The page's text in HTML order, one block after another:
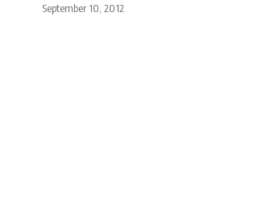
September 10, 2012